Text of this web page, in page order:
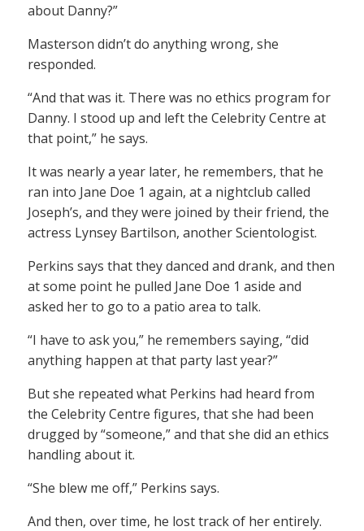
about Danny?”
Masterson didn’t do anything wrong, she
responded.
“And that was it. There was no ethics program for
Danny. I stood up and left the Celebrity Centre at
that point,” he says.
It was nearly a year later, he remembers, that he
ran into Jane Doe 1 again, at a nightclub called
Joseph’s, and they were joined by their friend, the
actress Lynsey Bartilson, another Scientologist.
Perkins says that they danced and drank, and then
at some point he pulled Jane Doe 1 aside and
asked her to go to a patio area to talk.
“I have to ask you,” he remembers saying, “did
anything happen at that party last year?”
But she repeated what Perkins had heard from
the Celebrity Centre figures, that she had been
drugged by “someone,” and that she did an ethics
handling about it.
“She blew me off,” Perkins says.
And then, over time, he lost track of her entirely.